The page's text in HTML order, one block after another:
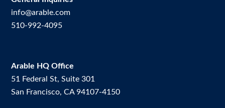
info@arable.com
510-992-4095
Arable HQ Office
51 Federal St, Suite 301
San Francisco, CA 94107-4150